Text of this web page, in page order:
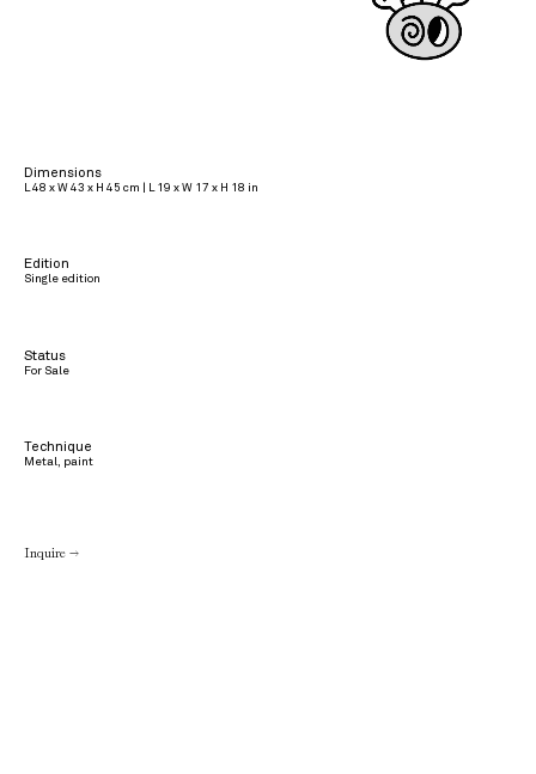
Dimensions
L 48 x W 43 x H 45 cm | L 19 x W 17 x H 18 in
Edition
Single edition
Status
For Sale
Technique
Metal, paint
Inquire →